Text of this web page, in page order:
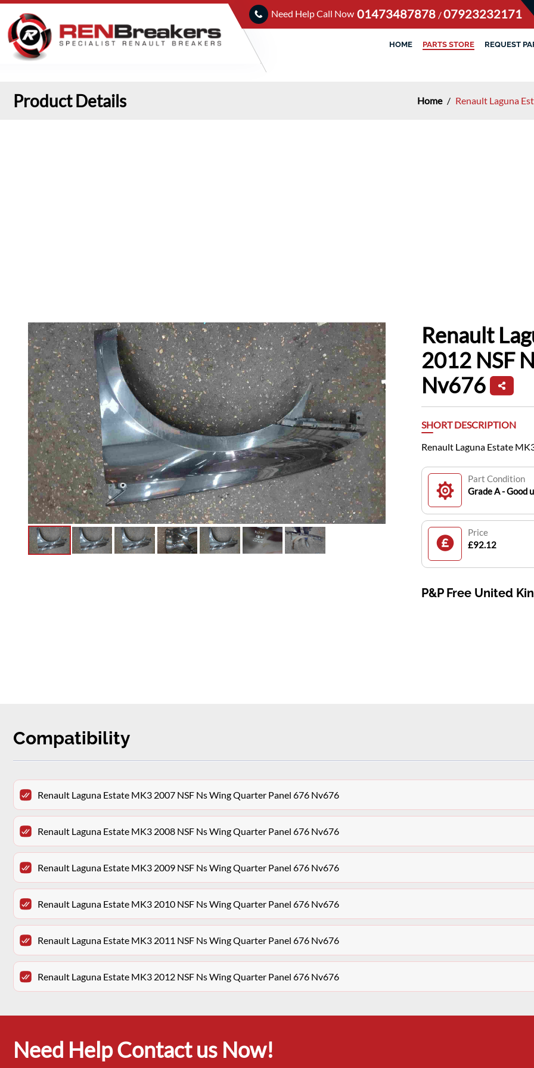
Need Help Call Now 01473487878 /07923232171
HOME PARTS STORE REQUEST
Product Details Home / Renault Laguna
Renault
2012 NSF
Nv676
SHORT DESCRIPTION
Renault Laguna Estate
Part Condition
Grade A - Good
Price
£92.12
P&P Free United
Compatibility
Renault Laguna Estate MK3 2007 NSF Ns Wing Quarter Panel 676 Nv676
Renault Laguna Estate MK3 2008 NSF Ns Wing Quarter Panel 676 Nv676
Renault Laguna Estate MK3 2009 NSF Ns Wing Quarter Panel 676 Nv676
Renault Laguna Estate MK3 2010 NSF Ns Wing Quarter Panel 676 Nv676
Renault Laguna Estate MK3 2011 NSF Ns Wing Quarter Panel 676 Nv676
Renault Laguna Estate MK3 2012 NSF Ns Wing Quarter Panel 676 Nv676
Need Help Contact us Now!